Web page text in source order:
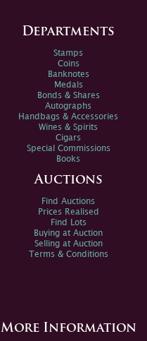
Departments
Stamps
Coins
Banknotes
Medals
Bonds & Shares
Autographs
Handbags & Accessories
Wines & Spirits
Cigars
Special Commissions
Books
Auctions
Find Auctions
Prices Realised
Find Lots
Buying at Auction
Selling at Auction
Terms & Conditions
More Information